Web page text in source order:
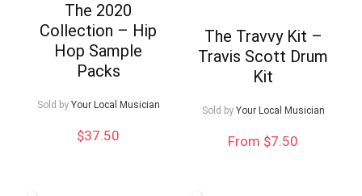
The 2020
Collection – Hip
Hop Sample
Packs
Sold by Your Local Musician
$37.50
The Travvy Kit –
Travis Scott Drum
Kit
Sold by Your Local Musician
From $7.50